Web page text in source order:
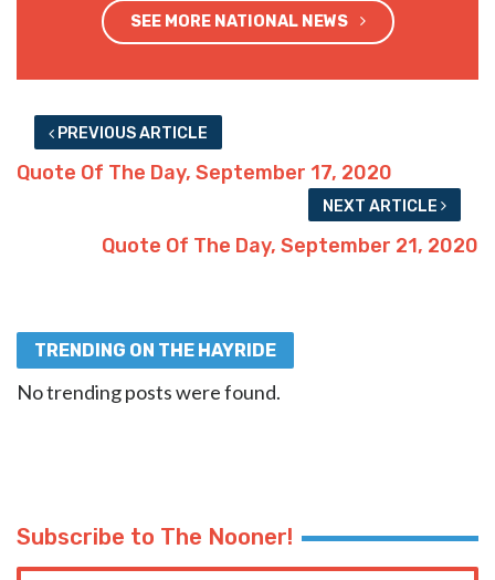
SEE MORE NATIONAL NEWS
PREVIOUS ARTICLE
Quote Of The Day, September 17, 2020
NEXT ARTICLE
Quote Of The Day, September 21, 2020
TRENDING ON THE HAYRIDE
No trending posts were found.
Subscribe to The Nooner!